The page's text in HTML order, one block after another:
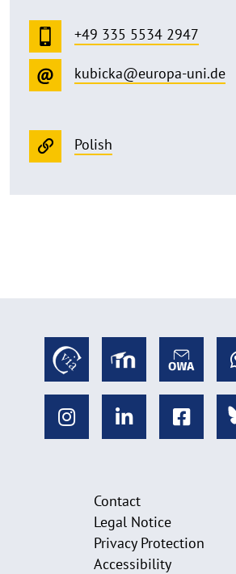
+49 335 5534 2947
kubicka@europa-uni.de
Polish
Contact
Legal Notice
Privacy Protection
Accessibility